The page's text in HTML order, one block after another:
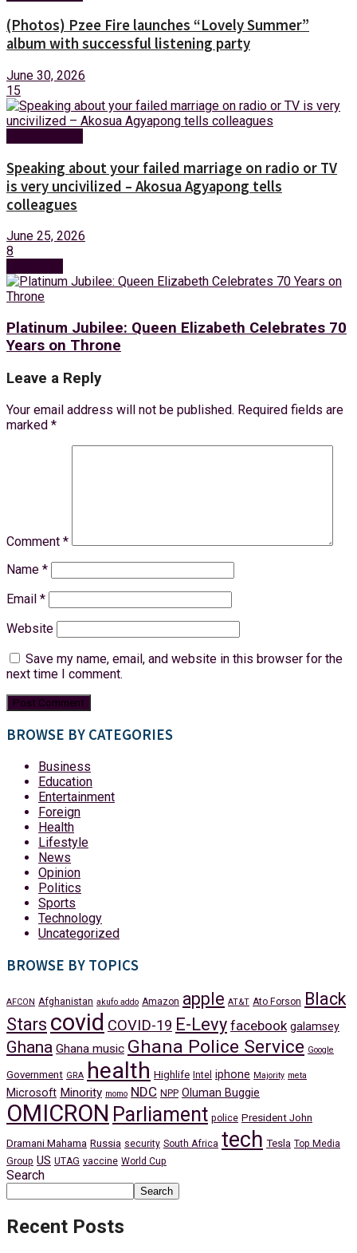
(Photos) Pzee Fire launches “Lovely Summer”
album with successful listening party
June 30, 2026
15
Speaking about your failed marriage on radio or TV
is very uncivilized – Akosua Agyapong tells
colleagues
June 25, 2026
8
Platinum Jubilee: Queen Elizabeth Celebrates 70
Years on Throne
Leave a Reply
Your email address will not be published. Required fields are
marked *
Comment *
Name *
Email *
Website
Save my name, email, and website in this browser for the
next time I comment.
BROWSE BY CATEGORIES
Business
Education
Entertainment
Foreign
Health
Lifestyle
News
Opinion
Politics
Sports
Technology
Uncategorized
BROWSE BY TOPICS
AFCON Afghanistan akufo addo Amazon apple AT&T Ato Forson
Black
Stars covid COVID-19 E-Levy facebook galamsey
Ghana Ghana music Ghana Police Service Google
Government GRA health Highlife Intel iphone Majority meta
Microsoft Minority momo NDC NPP Oluman Buggie
OMICRON Parliament police President John
Dramani Mahama Russia security South Africa tech Tesla Top Media
Group US UTAG vaccine World Cup
Search
Search
Recent Posts